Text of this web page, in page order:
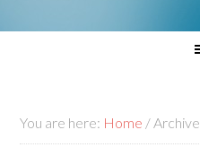
You are here: Home /